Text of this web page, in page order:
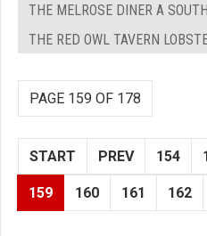
THE MELROSE DINER A
THE RED OWL TAVERN
PAGE 159 OF 178
START PREV 154
159 160 161 162